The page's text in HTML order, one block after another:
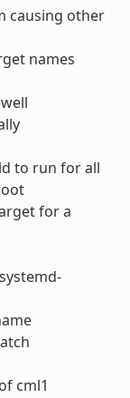
causing other
names
to run for all
for a
cml1